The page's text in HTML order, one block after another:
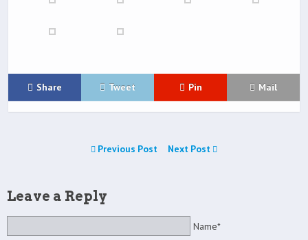
Share Tweet Pin Mail
Previous Post Next Post
Leave a Reply
Name*